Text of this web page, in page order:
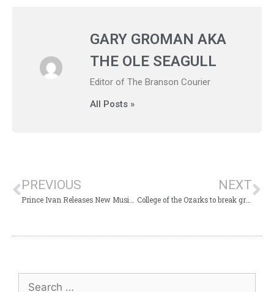
GARY GROMAN AKA
THE OLE SEAGULL
Editor of The Branson Courier
All Posts »
PREVIOUS
Prince Ivan Releases New Music Video with Voices of Glory “Back to the Boogie”
NEXT
College of the Ozarks to break ground for The Korean War Memorial